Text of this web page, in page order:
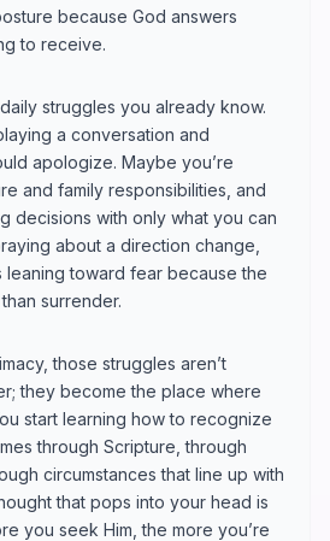
because God answers
to receive.
struggles you already know.
a conversation and
apologize. Maybe you’re
and family responsibilities, and
decisions with only what you can
about a direction change,
toward fear because the
surrender.
those struggles aren’t
they become the place where
start learning how to recognize
through Scripture, through
circumstances that line up with
that pops into your head is
you seek Him, the more you’re